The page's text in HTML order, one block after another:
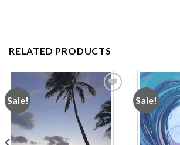
RELATED PRODUCTS
Sale!
Add to
wishlist
Sale!